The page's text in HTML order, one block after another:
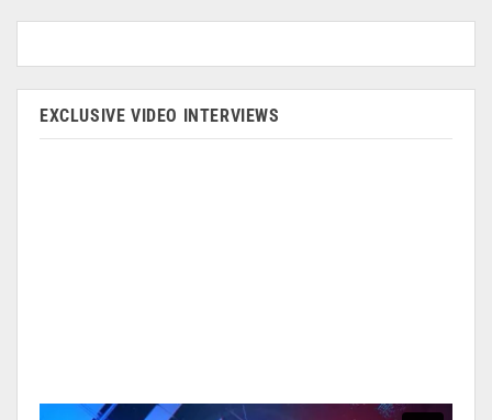
EXCLUSIVE VIDEO INTERVIEWS